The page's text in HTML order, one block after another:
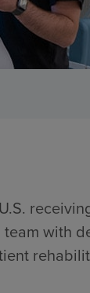
team with